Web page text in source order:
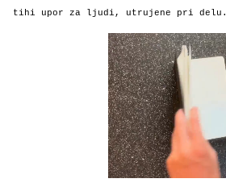
tihi upor za ljudi, utrujene pri delu.